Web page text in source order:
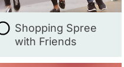
Shopping Spree
with Friends